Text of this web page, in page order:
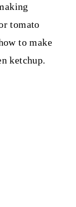
tomato
to make
ketchup.